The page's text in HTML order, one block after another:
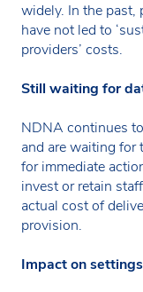
widely. In the past,
have not led to
providers’ costs.
Still waiting for
NDNA continues
and are waiting for
for immediate
invest or retain
actual cost of
provision.
Impact on settings